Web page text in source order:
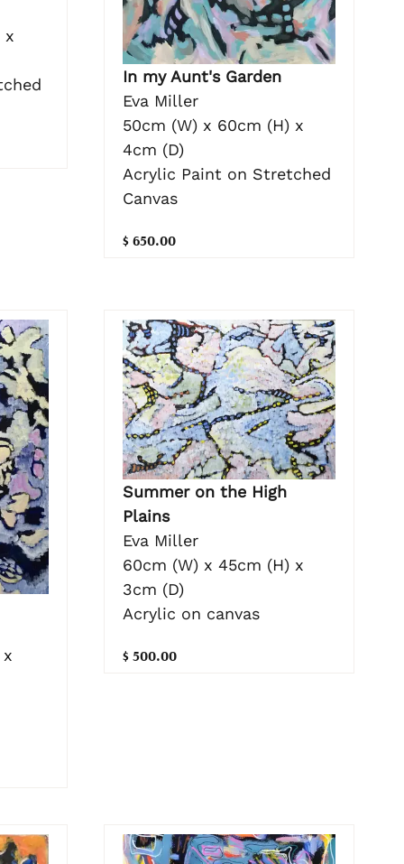
x
In my Aunt's Garden
Eva Miller
50cm (W) x 60cm (H) x
4cm (D)
Acrylic Paint on Stretched
Canvas
$ 650.00
x
Summer on the High
Plains
Eva Miller
60cm (W) x 45cm (H) x
3cm (D)
Acrylic on canvas
$ 500.00